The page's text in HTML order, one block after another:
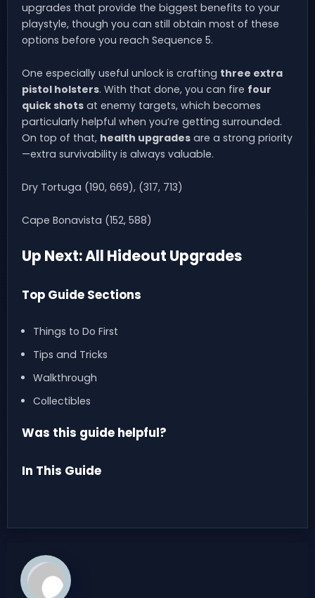
upgrades that provide the biggest benefits to your
playstyle, though you can still obtain most of these
options before you reach Sequence 5.
One especially useful unlock is crafting three extra
pistol holsters. With that done, you can fire four
quick shots at enemy targets, which becomes
particularly helpful when you’re getting surrounded.
On top of that, health upgrades are a strong priority
—extra survivability is always valuable.
Dry Tortuga (190, 669), (317, 713)
Cape Bonavista (152, 588)
Up Next: All Hideout Upgrades
Top Guide Sections
Things to Do First
Tips and Tricks
Walkthrough
Collectibles
Was this guide helpful?
In This Guide